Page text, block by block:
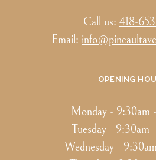
Call us: 418-
Email:
Opening
Monday - 9:30am
Tuesday - 9:30am
Wednesday -